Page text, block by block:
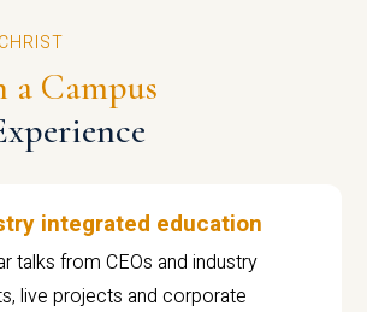
a Campus
integrated education
talks from CEOs and industry
live projects and corporate